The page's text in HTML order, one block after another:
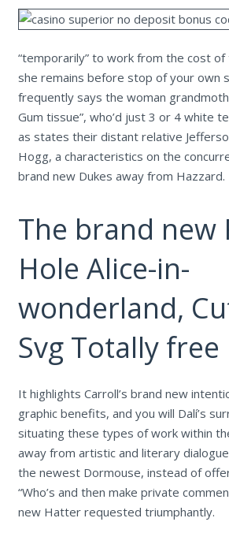
“temporarily” to work from the cost of
she remains before stop of your own
frequently says the woman
Gum tissue”, who’d just 3 or 4 white
as states their distant relative
Hogg, a characteristics on the
brand new Dukes away from Hazzard.
The brand new
Hole Alice-in-
wonderland,
Svg Totally free
It highlights Carroll’s brand new
graphic benefits, and you will Dalí’s
situating these types of work within
away from artistic and literary
the newest Dormouse, instead of
“Who’s and then make private
new Hatter requested triumphantly.